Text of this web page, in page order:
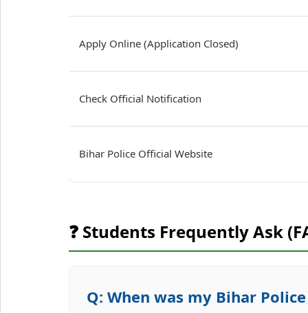
Apply Online (Application Closed)
Check Official Notification
Bihar Police Official Website
❓ Students Frequently Ask
Q: When was my Bihar